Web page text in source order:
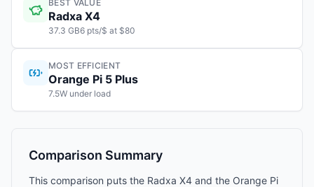
BEST VALUE
Radxa X4
37.3 GB6 pts/$ at $80
MOST EFFICIENT
Orange Pi 5 Plus
7.5W under load
Comparison Summary
This comparison puts the Radxa X4 and the Orange Pi